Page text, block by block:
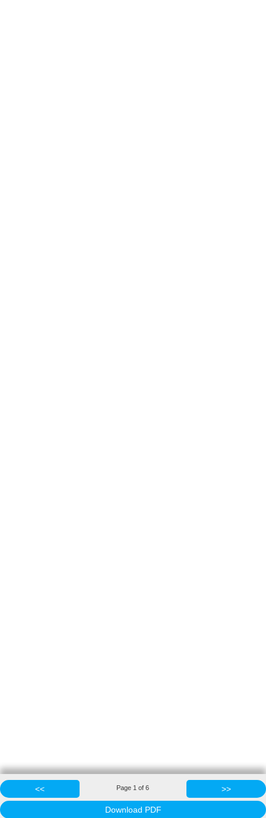
<< Page 1 of6 >>
Download PDF